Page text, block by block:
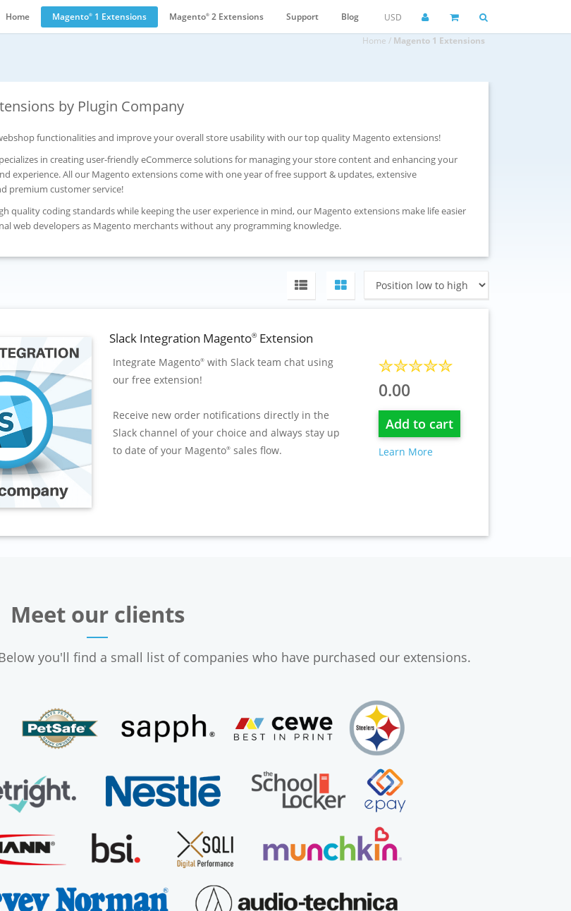
USD
Home Magento® 1 Extensions Magento® 2 Extensions Support
Blog
Home / Magento 1 Extensions
by Plugin Company
functionalities and improve your overall store usability with our top quality Magento extensions!
in creating user-friendly eCommerce solutions for managing your store content and enhancing your
experience. All our Magento extensions come with one year of free support & updates, extensive
premium customer service!
quality coding standards while keeping the user experience in mind, our Magento extensions make life easier
web developers as Magento merchants without any programming knowledge.
Slack Integration Magento®Extension
Integrate Magento®with Slack team chat using
our free extension!
Receive new order notifications directly in the
Slack channel of your choice and always stay up
to date of your Magento®sales flow.
0.00
Add to cart
Learn More
Meet our clients
you'll find a small list of companies who have purchased our extensions.